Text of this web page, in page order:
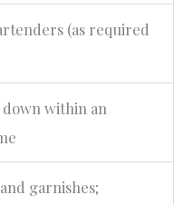
(as required
down within an
garnishes;